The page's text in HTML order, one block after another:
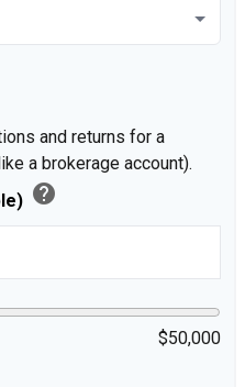
and returns for a
a brokerage account).
help
$50,000